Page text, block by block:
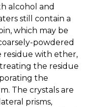
alcohol and
still contain a
which may be
powdered
residue with ether,
the residue
the
The crystals are
prisms,